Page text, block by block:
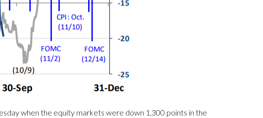
when the equity markets were down 1,300 points in the